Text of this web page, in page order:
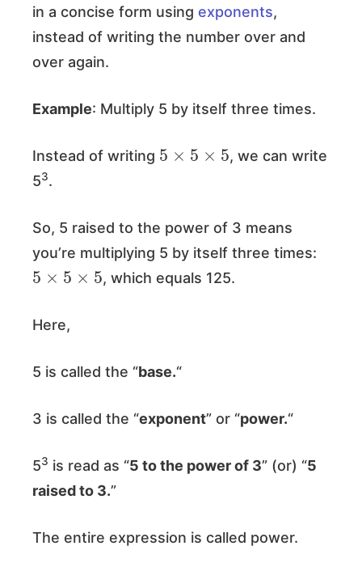
in a concise form using exponents,
instead of writing the number over and
over again.
Example: Multiply 5 by itself three times.
Instead of writing
5 5×
, we can write
53.
So, 5 raised to the power of 3 means
you’re multiplying 5 by itself three times:
5 5×
, which equals 125.
Here,
5 is called the “base.“
3 is called the “exponent” or “power.“
53 is read as “5 to the power of 3” (or) “5
raised to 3.”
The entire expression is called power.